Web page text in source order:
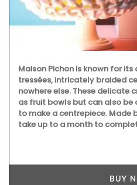
Maison Pichon is known for
tressées, intricately braided
nowhere else. These delicate
as fruit bowls but can also be
to make a centrepiece. Made
take up to a month to
BUY